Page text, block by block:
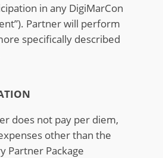
in any DigiMarCon
Partner will perform
specifically described
does not pay per diem,
other than the
Partner Package